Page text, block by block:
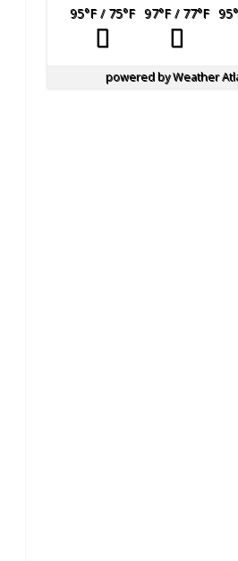
95°F/ 75°F 97°F/ 77°F 95
powered byWeather